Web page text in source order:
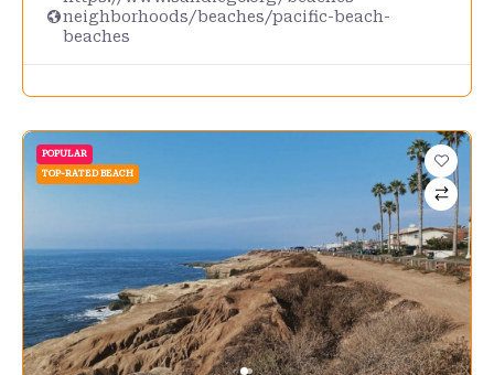
neighborhoods/beaches/pacific-beach-
beaches
POPULAR
TOP-RATED BEACH